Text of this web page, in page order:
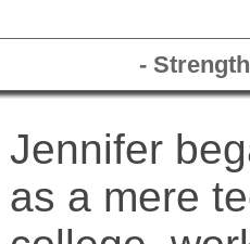
-
Jennifer
as a mere